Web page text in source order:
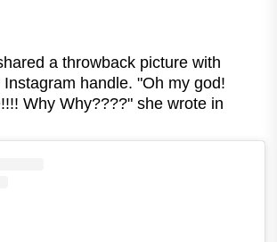
a throwback picture with
handle. "Oh my god!
Why Why????" she wrote in